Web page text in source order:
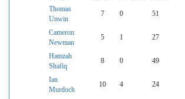
Thomas
Unwin
7 0 51
Cameron
Newman
5 1 27
Hamzah
Shafiq
8 0 49
Ian
Murdoch
10 4 24